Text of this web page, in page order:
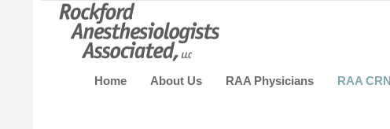
Home About Us RAA Physicians RAA